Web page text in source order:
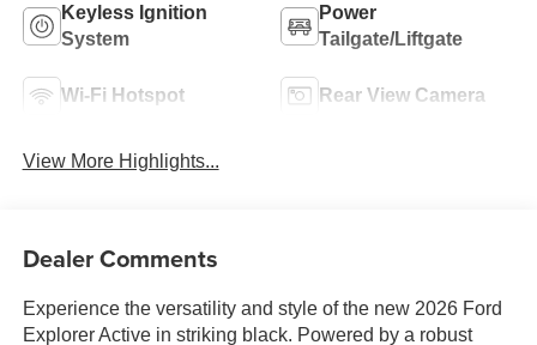
Keyless Ignition
System
Power
Tailgate/Liftgate
Wi-Fi Hotspot Rear View Camera
View More Highlights...
Dealer Comments
Experience the versatility and style of the new 2026 Ford
Explorer Active in striking black. Powered by a robust